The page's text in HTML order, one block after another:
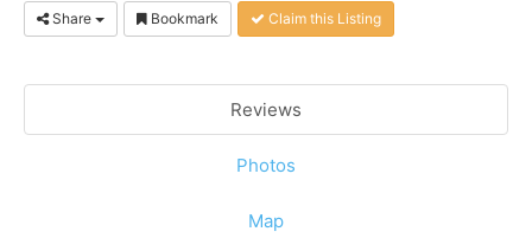
Share Bookmark Claim this Listing
Reviews
Photos
Map